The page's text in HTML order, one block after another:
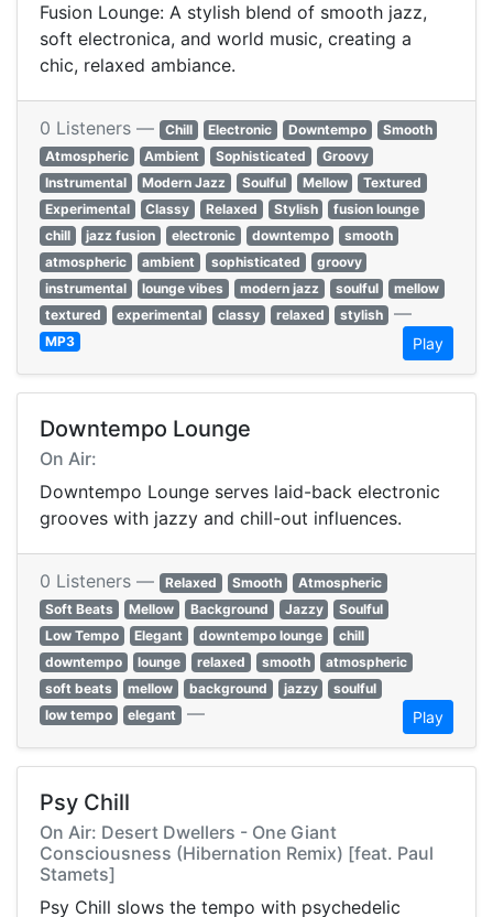
Fusion Lounge: A stylish blend of smooth jazz,
soft electronica, and world music, creating a
chic, relaxed ambiance.
0 Listeners — Chill Electronic Downtempo
Smooth
Atmospheric
Ambient Sophisticated
Groovy
Instrumental
Modern Jazz Soulful Mellow
Textured
Experimental
Classy Relaxed Stylish
fusion lounge
chill
jazz fusion electronic downtempo
smooth
atmospheric
ambient sophisticated
groovy
instrumental
lounge vibes modern jazz soulful
mellow
textured
experimental classy relaxed stylish —
MP3 Play
Downtempo Lounge
On Air:
Downtempo Lounge serves laid-back electronic
grooves with jazzy and chill-out influences.
0 Listeners — Relaxed Smooth
Atmospheric
Soft Beats
Mellow Background Jazzy
Soulful
Low Tempo
Elegant downtempo lounge
chill
downtempo
lounge relaxed smooth
atmospheric
soft beats
mellow background jazzy
soulful
low tempo
elegant — Play
Psy Chill
On Air: Desert Dwellers - One Giant
Consciousness (Hibernation Remix) [feat. Paul
Stamets]
Psy Chill slows the tempo with psychedelic